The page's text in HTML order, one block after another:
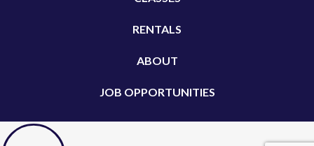
RENTALS
ABOUT
JOB OPPORTUNITIES